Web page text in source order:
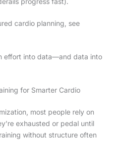
cardio planning, see
effort into data—and data into
for Smarter Cardio
most people rely on
exhausted or pedal until
without structure often